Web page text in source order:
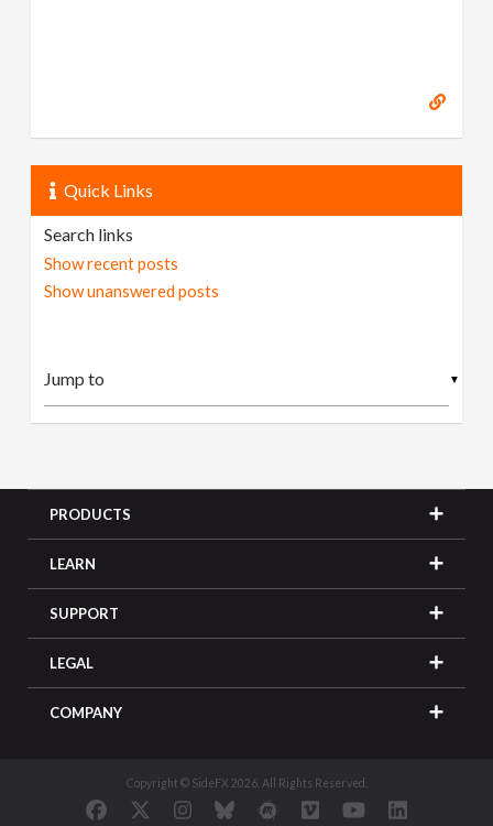
Quick Links
Search links
Show recent posts
Show unanswered posts
▼
PRODUCTS
LEARN
SUPPORT
LEGAL
COMPANY
Copyright © SideFX 2026. All Rights Reserved.